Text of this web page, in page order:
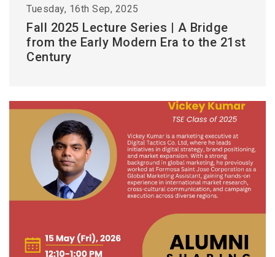
Tuesday, 16th Sep, 2025
Fall 2025 Lecture Series | A Bridge
from the Early Modern Era to the 21st
Century